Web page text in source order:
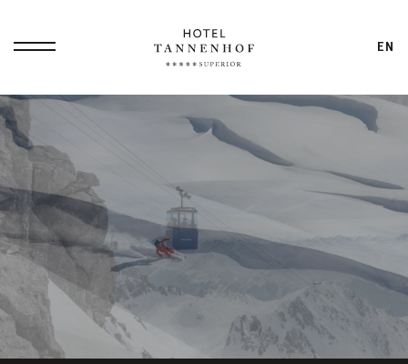
EN
Home
Philosophy
Small Luxury
Hotel
All-In Service
Overview
Dennis